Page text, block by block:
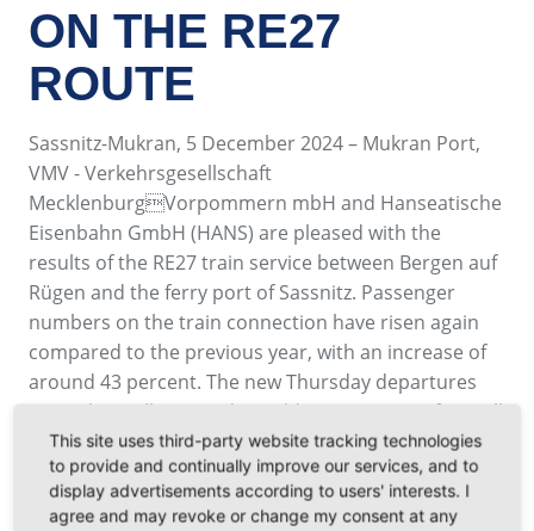
ON THE RE27
ROUTE
Sassnitz-Mukran, 5 December 2024 – Mukran Port,
VMV - Verkehrsgesellschaft
MecklenburgVorpommern mbH and Hanseatische
Eisenbahn GmbH (HANS) are pleased with the
results of the RE27 train service between Bergen auf
Rügen and the ferry port of Sassnitz. Passenger
numbers on the train connection have risen again
compared to the previous year, with an increase of
around 43 percent. The new Thursday departures
were also well received. In addition to guests from all
German federal states, the service is also popular
with international travelers, especially from
Scandinavia.
This site uses third-party website tracking technologies
to provide and continually improve our services, and to
display advertisements according to users' interests. I
agree and may revoke or change my consent at any